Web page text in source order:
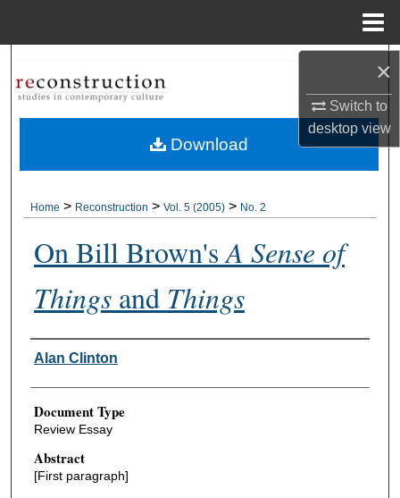
×
Switch to
desktopview
My Account
About
Digital Commons Network™
Home > Reconstruction > Vol. 5 (2005) > No. 2
On Bill Brown'sA Sense of
Thingsand Things
Authors
Alan Clinton
Document Type
Review Essay
Abstract
[First paragraph]
Download